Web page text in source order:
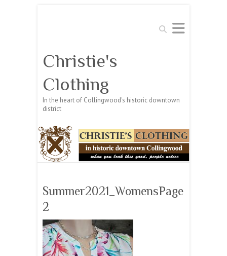
Search
Christie's
Clothing
In the heart of Collingwood's historic downtown
district
Summer2021_WomensPage
2